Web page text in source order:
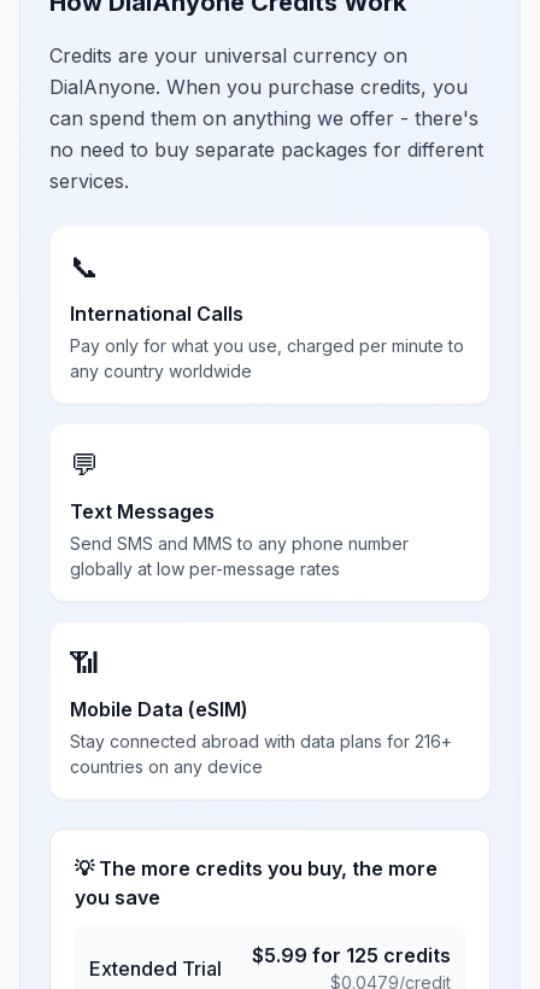
Credits are your universal currency on
DialAnyone. When you purchase credits, you
can spend them on anything we offer - there's
no need to buy separate packages for different
services.
📞
International Calls
Pay only for what you use, charged per minute to
any country worldwide
💬
Text Messages
Send SMS and MMS to any phone number
globally at low per-message rates
📶
Mobile Data (eSIM)
Stay connected abroad with data plans for 216+
countries on any device
💡 The more credits you buy, the more
you save
Extended Trial
$5.99 for 125 credits
$0.0479/credit